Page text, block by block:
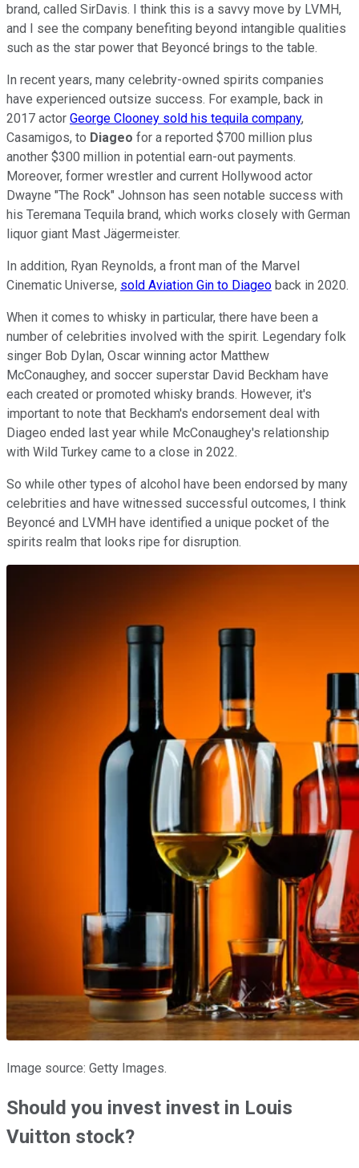
brand, called SirDavis. I think this is a savvy move by LVMH,
and I see the company benefiting beyond intangible qualities
such as the star power that Beyoncé brings to the table.
In recent years, many celebrity-owned spirits companies
have experienced outsize success. For example, back in
2017 actor George Clooney sold his tequila company,
Casamigos, to Diageo for a reported $700 million plus
another $300 million in potential earn-out payments.
Moreover, former wrestler and current Hollywood actor
Dwayne "The Rock" Johnson has seen notable success with
his Teremana Tequila brand, which works closely with German
liquor giant Mast Jägermeister.
In addition, Ryan Reynolds, a front man of the Marvel
Cinematic Universe, sold Aviation Gin to Diageo back in 2020.
When it comes to whisky in particular, there have been a
number of celebrities involved with the spirit. Legendary folk
singer Bob Dylan, Oscar winning actor Matthew
McConaughey, and soccer superstar David Beckham have
each created or promoted whisky brands. However, it's
important to note that Beckham's endorsement deal with
Diageo ended last year while McConaughey's relationship
with Wild Turkey came to a close in 2022.
So while other types of alcohol have been endorsed by many
celebrities and have witnessed successful outcomes, I think
Beyoncé and LVMH have identified a unique pocket of the
spirits realm that looks ripe for disruption.
Image source: Getty Images.
Should you invest invest in Louis
Vuitton stock?